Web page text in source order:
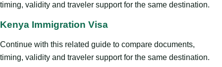
timing, validity and traveler support for the same destination.
Kenya Immigration Visa
Continue with this related guide to compare documents,
timing, validity and traveler support for the same destination.